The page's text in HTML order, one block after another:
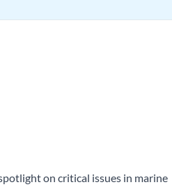
on critical issues in marine